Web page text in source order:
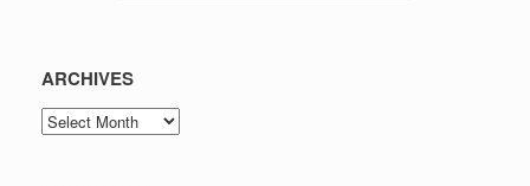
ARCHIVES
ARCHIVES